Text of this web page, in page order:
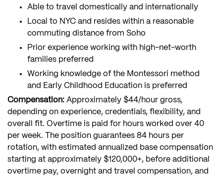
Able to travel domestically and internationally
Local to NYC and resides within a reasonable
commuting distance from Soho
Prior experience working with high-net-worth
families preferred
Working knowledge of the Montessori method
and Early Childhood Education is preferred
Compensation: Approximately $44/hour gross,
depending on experience, credentials, flexibility, and
overall fit. Overtime is paid for hours worked over 40
per week. The position guarantees 84 hours per
rotation, with estimated annualized base compensation
starting at approximately $120,000+, before additional
overtime pay, overnight and travel compensation, and